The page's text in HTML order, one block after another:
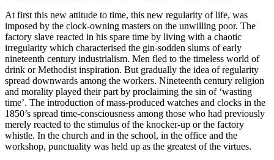
At first this new attitude to time, this new regularity of life, was
imposed by the clock-owning masters on the unwilling poor. The
factory slave reacted in his spare time by living with a chaotic
irregularity which characterised the gin-sodden slums of early
nineteenth century industrialism. Men fled to the timeless world of
drink or Methodist inspiration. But gradually the idea of regularity
spread downwards among the workers. Nineteenth century religion
and morality played their part by proclaiming the sin of ‘wasting
time’. The introduction of mass-produced watches and clocks in the
1850’s spread time-consciousness among those who had previously
merely reacted to the stimulus of the knocker-up or the factory
whistle. In the church and in the school, in the office and the
workshop, punctuality was held up as the greatest of the virtues.